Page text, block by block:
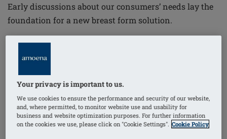
Early discussions about our consumers’ needs lay the
foundation for a new breast form solution.
Designing the form:
Your privacy is important to us.
We use cookies to ensure the performance and security of our website,
and, where permitted, to monitor website use and usability for
business and website optimization purposes. For further information
on the cookies we use, please click on "Cookie Settings". Cookie Policy